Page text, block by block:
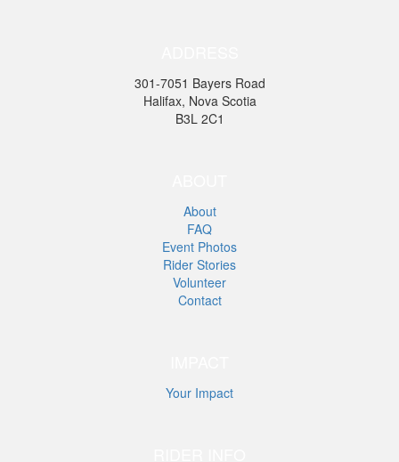
301-7051 Bayers Road
Halifax, Nova Scotia
B3L 2C1
About
FAQ
Event Photos
Rider Stories
Volunteer
Contact
Your Impact